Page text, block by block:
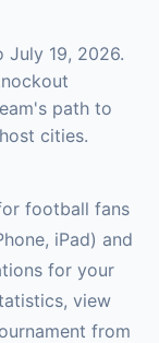
July 19, 2026.
path to
cities.
football fans
iPad) and
for your
view
from